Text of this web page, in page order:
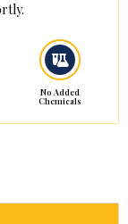
No Added
Chemicals